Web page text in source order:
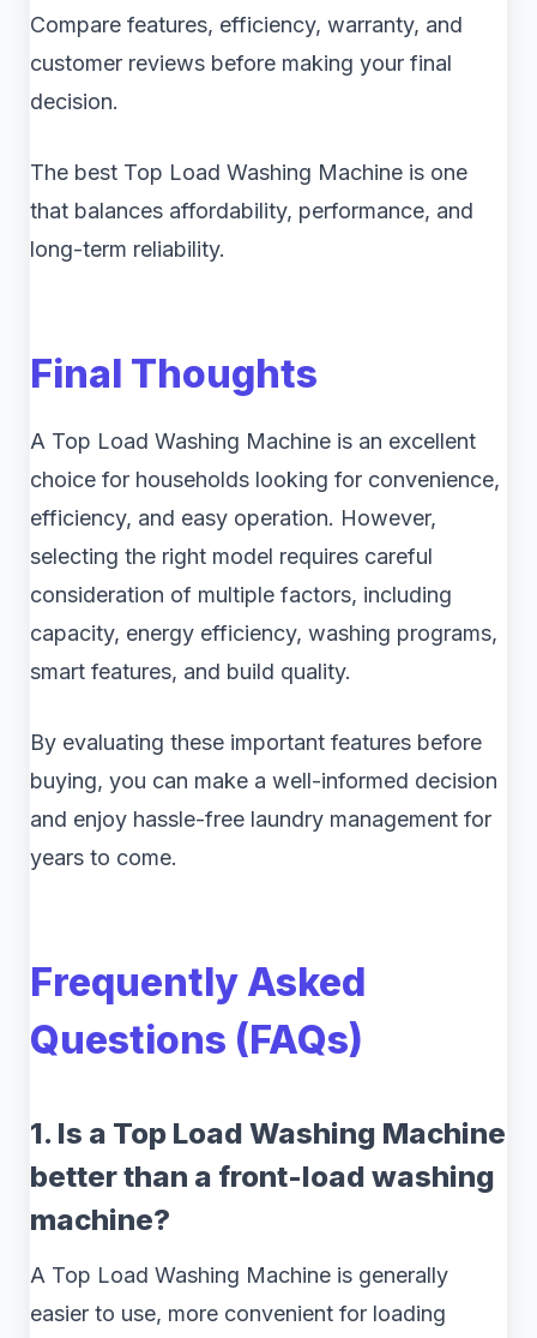
Compare features, efficiency, warranty, and
customer reviews before making your final
decision.
The best Top Load Washing Machine is one
that balances affordability, performance, and
long-term reliability.
Final Thoughts
A Top Load Washing Machine is an excellent
choice for households looking for convenience,
efficiency, and easy operation. However,
selecting the right model requires careful
consideration of multiple factors, including
capacity, energy efficiency, washing programs,
smart features, and build quality.
By evaluating these important features before
buying, you can make a well-informed decision
and enjoy hassle-free laundry management for
years to come.
Frequently Asked
Questions (FAQs)
1. Is a Top Load Washing Machine
better than a front-load washing
machine?
A Top Load Washing Machine is generally
easier to use, more convenient for loading